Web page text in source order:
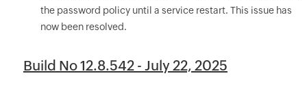
the password policy until a service restart. This issue has
now been resolved.
Build No 12.8.542 - July 22, 2025